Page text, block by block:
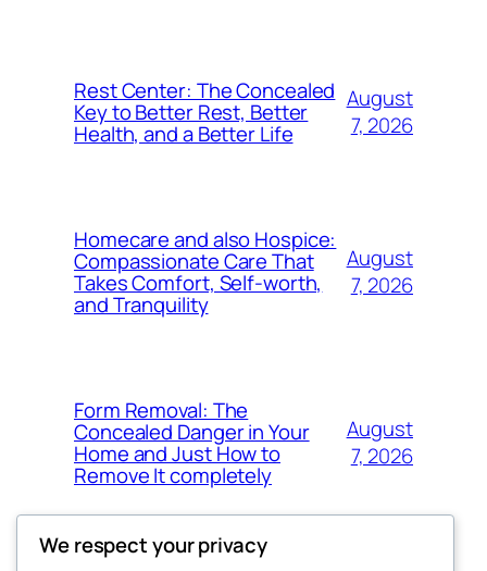
Rest Center: The Concealed
Key to Better Rest, Better
Health, and a Better Life
August
7, 2026
Homecare and also Hospice:
Compassionate Care That
Takes Comfort, Self-worth,
and Tranquility
August
7, 2026
Form Removal: The
Concealed Danger in Your
Home and Just How to
Remove It completely
August
7, 2026
We respect your privacy